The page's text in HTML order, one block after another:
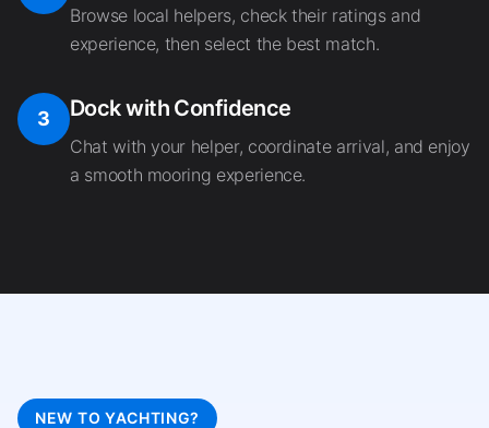
Browse local helpers, check their ratings and
experience, then select the best match.
3 Dock with Confidence
Chat with your helper, coordinate arrival, and enjoy
a smooth mooring experience.
NEW TO YACHTING?